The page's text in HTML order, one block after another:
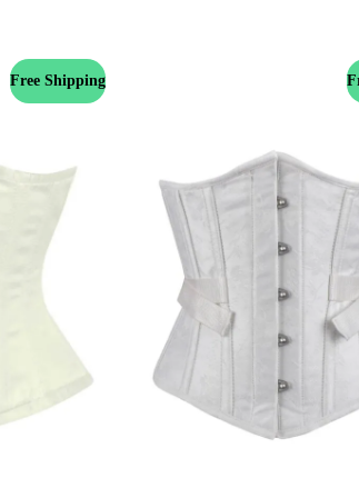
Free Shipping